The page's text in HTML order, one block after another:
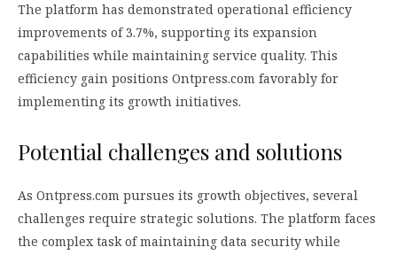
The platform has demonstrated operational efficiency
improvements of 3.7%, supporting its expansion
capabilities while maintaining service quality. This
efficiency gain positions Ontpress.com favorably for
implementing its growth initiatives.
Potential challenges and solutions
As Ontpress.com pursues its growth objectives, several
challenges require strategic solutions. The platform faces
the complex task of maintaining data security while